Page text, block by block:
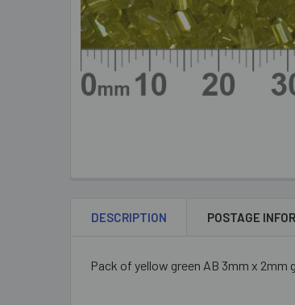
DESCRIPTION POSTAGE
Pack of yellow green AB 3mm x